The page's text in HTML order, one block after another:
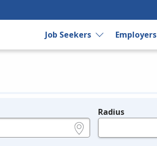
Job Seekers Employers
Radius